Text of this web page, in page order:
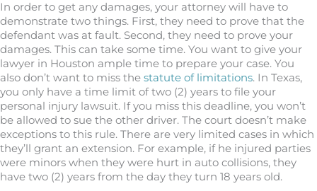
In order to get any damages, your attorney will have to
demonstrate two things. First, they need to prove that the
defendant was at fault. Second, they need to prove your
damages. This can take some time. You want to give your
lawyer in Houston ample time to prepare your case. You
also don’t want to miss the statute of limitations. In Texas,
you only have a time limit of two (2) years to file your
personal injury lawsuit. If you miss this deadline, you won’t
be allowed to sue the other driver. The court doesn’t make
exceptions to this rule. There are very limited cases in which
they’ll grant an extension. For example, if he injured parties
were minors when they were hurt in auto collisions, they
have two (2) years from the day they turn 18 years old.